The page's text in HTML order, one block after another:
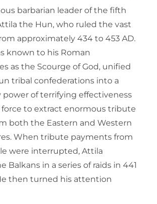
barbarian leader of the fifth
the Hun, who ruled the vast
approximately 434 to 453 AD.
known to his Roman
as the Scourge of God, unified
tribal confederations into a
power of terrifying effectiveness
to extract enormous tribute
both the Eastern and Western
When tribute payments from
were interrupted, Attila
Balkans in a series of raids in 441
then turned his attention